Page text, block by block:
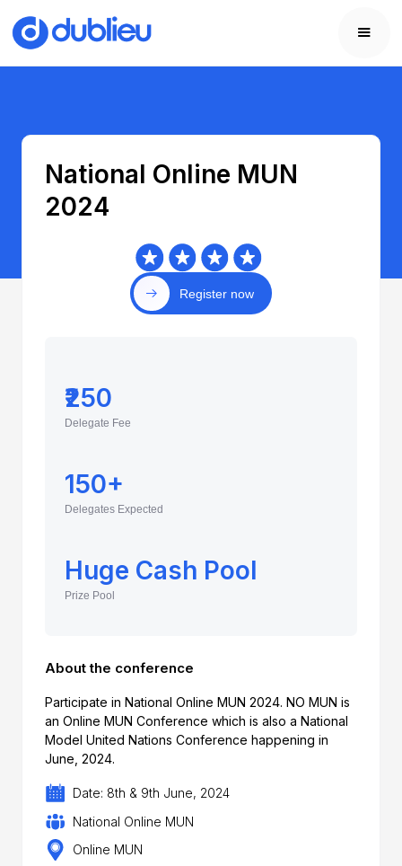
National Online MUN
2024
Register now
₹250
Delegate Fee
150+
Delegates Expected
Huge Cash Pool
Prize Pool
About the conference
Participate in National Online MUN 2024. NO MUN is
an Online MUN Conference which is also a National
Model United Nations Conference happening in
June, 2024.
Date: 8th & 9th June, 2024
National Online MUN
Online MUN